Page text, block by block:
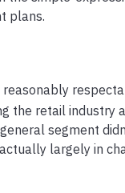
plans.
the retail industry
segment
largely in